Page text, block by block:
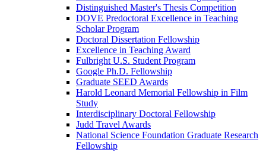
Distinguished Master's Thesis Competition
DOVE Predoctoral Excellence in Teaching
Scholar Program
Doctoral Dissertation Fellowship
Excellence in Teaching Award
Fulbright U.S. Student Program
Google Ph.D. Fellowship
Graduate SEED Awards
Harold Leonard Memorial Fellowship in Film
Study
Interdisciplinary Doctoral Fellowship
Judd Travel Awards
National Science Foundation Graduate Research
Fellowship